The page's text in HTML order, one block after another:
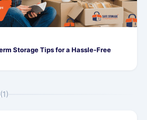
Storage Tips for a Hassle-Free
(1)